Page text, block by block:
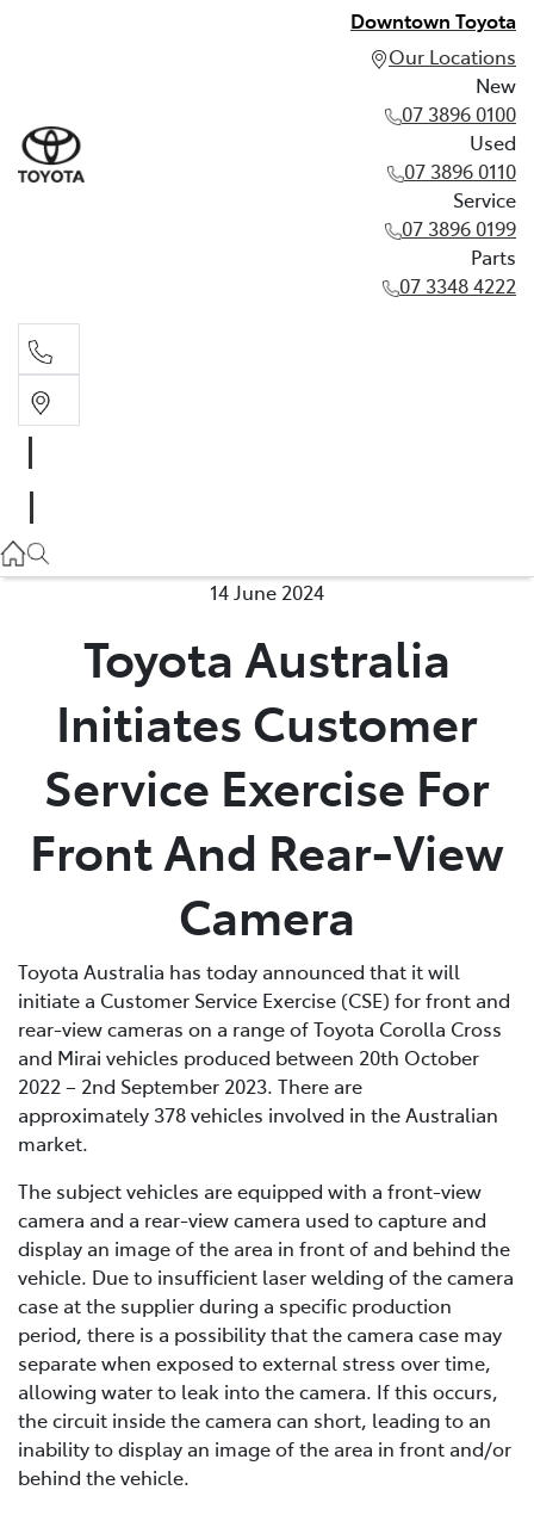
Downtown Toyota
Our Locations
New
07 3896 0100
Used
07 3896 0110
Service
07 3896 0199
Parts
07 3348 4222
07 3896 0110
Service
07 3896 0199
Parts
07 3348 4222
14 June 2024
Toyota Australia
Initiates Customer
Service Exercise For
Front And Rear-View
Camera
Toyota Australia has today announced that it will
initiate a Customer Service Exercise (CSE) for front and
rear-view cameras on a range of Toyota Corolla Cross
and Mirai vehicles produced between 20th October
2022 – 2nd September 2023. There are
approximately 378 vehicles involved in the Australian
market.
The subject vehicles are equipped with a front-view
camera and a rear-view camera used to capture and
display an image of the area in front of and behind the
vehicle. Due to insufficient laser welding of the camera
case at the supplier during a specific production
period, there is a possibility that the camera case may
separate when exposed to external stress over time,
allowing water to leak into the camera. If this occurs,
the circuit inside the camera can short, leading to an
inability to display an image of the area in front and/or
behind the vehicle.